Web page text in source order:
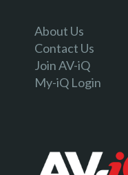
About Us
Contact Us
Join AV-iQ
My-iQ Login